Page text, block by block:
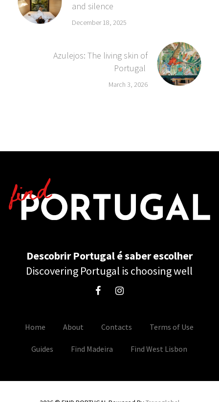
and silence
December 18, 2025
Azulejos: The living skin of
Portugal
March 3, 2026
Descobrir Portugal é saber escolher
Discovering Portugal is choosing well
Home About Contacts Terms of Use
Guides Find Madeira Find West Lisbon